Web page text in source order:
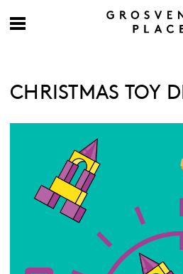
CHRISTMAS TOY